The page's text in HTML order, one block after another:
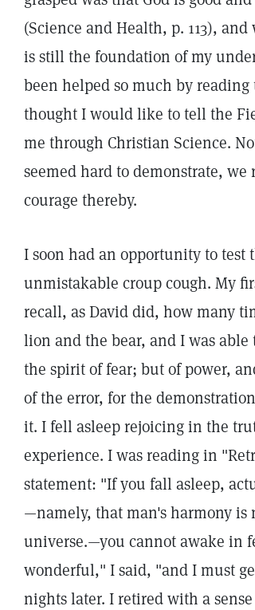
(Science and Health, p. 113),
is still the foundation of my
been helped so much by
thought I would like to tell the
me through Christian Science.
seemed hard to demonstrate,
courage thereby.
I soon had an opportunity to
unmistakable croup cough. My
recall, as David did, how many
lion and the bear, and I was able
the spirit of fear; but of power,
of the error, for the
it. I fell asleep rejoicing in the
experience. I was reading in
statement: "If you fall asleep,
—namely, that man's harmony is
universe.—you cannot awake in
wonderful," I said, "and I must
nights later. I retired with a